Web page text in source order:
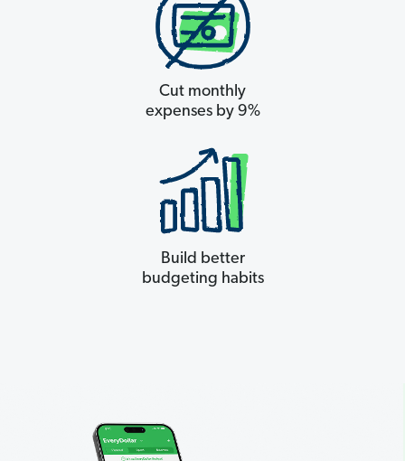
Cut monthly
expenses by 9%
Build better
budgeting habits